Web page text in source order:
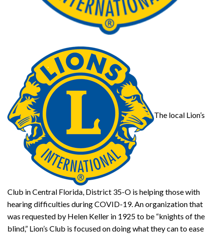
The local Lion’s
Club in Central Florida, District 35-O is helping those with
hearing difficulties during COVID-19. An organization that
was requested by Helen Keller in 1925 to be “knights of the
blind,” Lion’s Club is focused on doing what they can to ease